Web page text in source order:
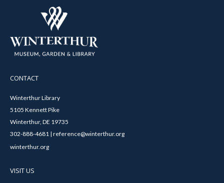
CONTACT
Winterthur Library
5105 Kennett Pike
Winterthur, DE 19735
302-888-4681 | reference@winterthur.org
winterthur.org
VISIT US